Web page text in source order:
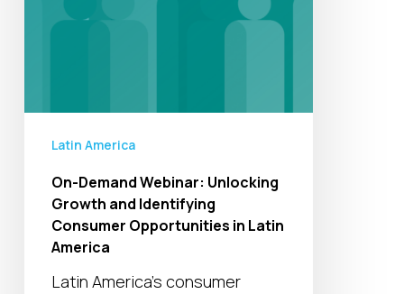
Consumer
America
Latin America
On-Demand Webinar: Unlocking
Growth and Identifying
Consumer Opportunities in Latin
America
Latin America's consumer